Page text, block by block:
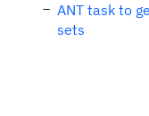
ANT task to
sets